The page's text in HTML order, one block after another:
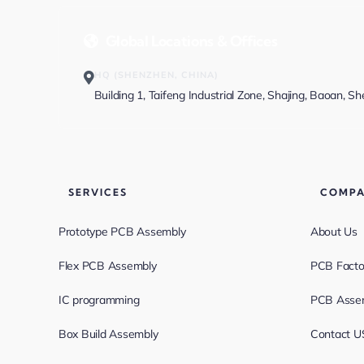
HQ (SHENZHEN, CHINA)
Building 1, Taifeng Industrial Zone, Shajing, Baoan,
SERVICES
Prototype PCB Assembly
Flex PCB Assembly
IC programming
Box Build Assembly
About Us
PCB
PCB
Contact